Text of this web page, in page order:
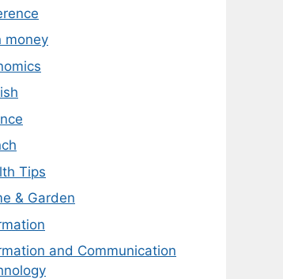
money
Tips
& Garden
and Communication